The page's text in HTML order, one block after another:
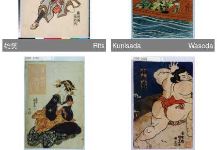
雄笑 Rits Kunisada Waseda